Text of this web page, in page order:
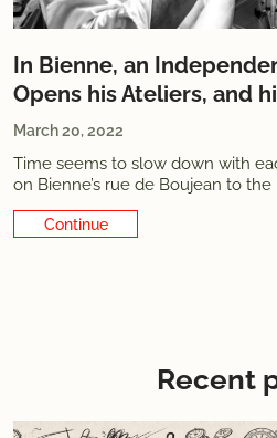
In Bienne, an
Opens his Ateliers, and
March 20, 2022
Time seems to slow down with
on Bienne’s rue de Boujean to
Facing the Suze
Continue Reading
Recent